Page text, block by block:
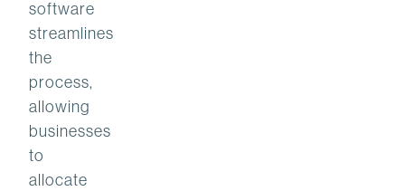
software
streamlines
the
process,
allowing
businesses
to
allocate